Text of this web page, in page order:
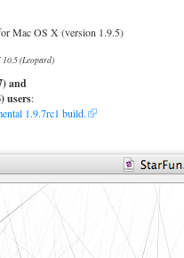
Mac OS X (version 1.9.5)
(Leopard)
and
users:
1.9.7rc1 build.